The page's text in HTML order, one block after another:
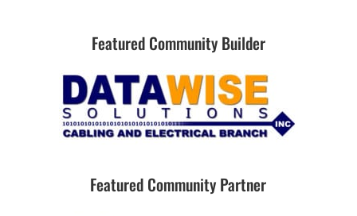
Featured Community Builder
Featured Community Partner